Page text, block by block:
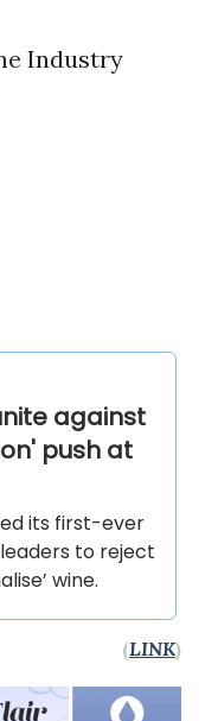
Industry
against
push at
its first-ever
to reject
wine.
(LINK)